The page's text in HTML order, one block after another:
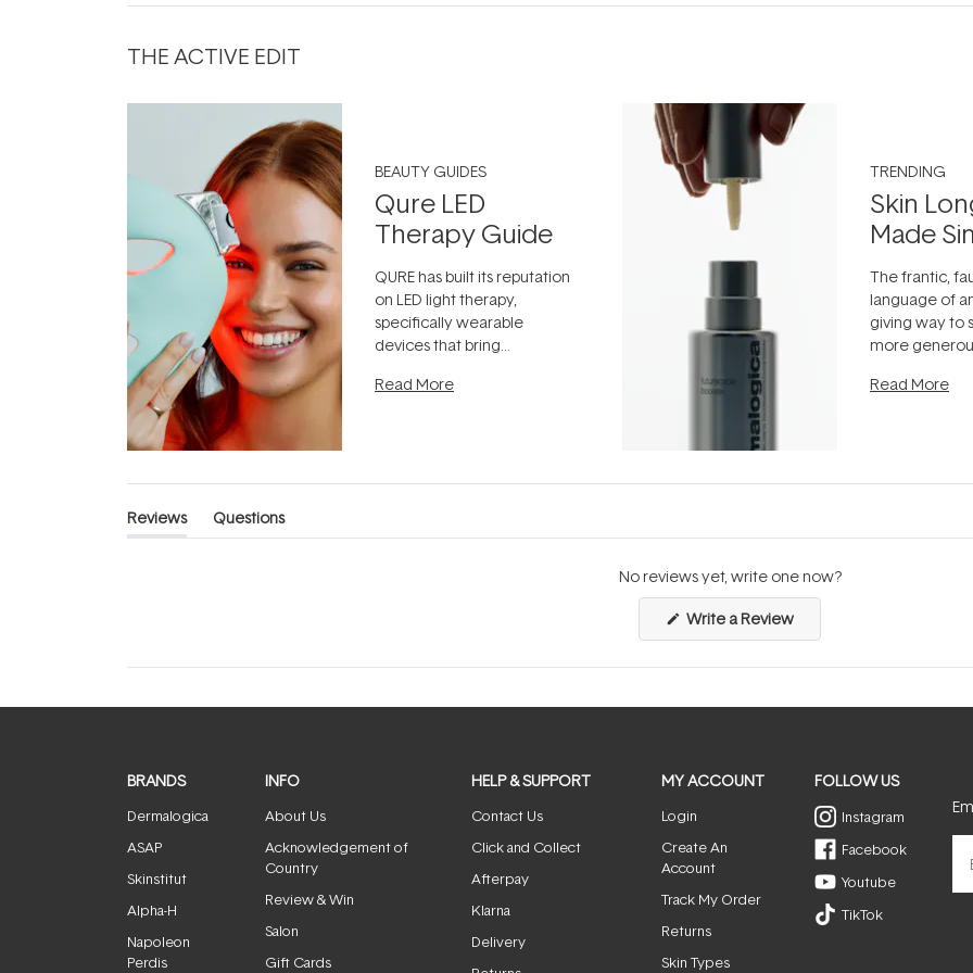
THE ACTIVE EDIT
BEAUTY GUIDES
Qure LED
Therapy Guide
QURE has built its reputation
on LED light therapy,
specifically wearable
devices that bring
the clinic and into a normal
Read More
TRENDING
Skin
Made
The frantic,
language of
giving way to
more
can age
Read More
Reviews
(tab
Questions
(tab
No reviews yet, write one now?
Write a Review(Opens
a
new
BRANDS
Dermalogica
ASAP
Skinstitut
Alpha-H
Napoleon
Perdis
INFO
About Us
Acknowledgement of
Country
Review & Win
Salon
Gift Cards
HELP & SUPPORT
Contact Us
Click and Collect
Afterpay
Klarna
Delivery
MY ACCOUNT
Login
Create An
Account
Track My Order
Returns
Skin Types
FOLLOW US
Instagram
Facebook
Youtube
TikTok